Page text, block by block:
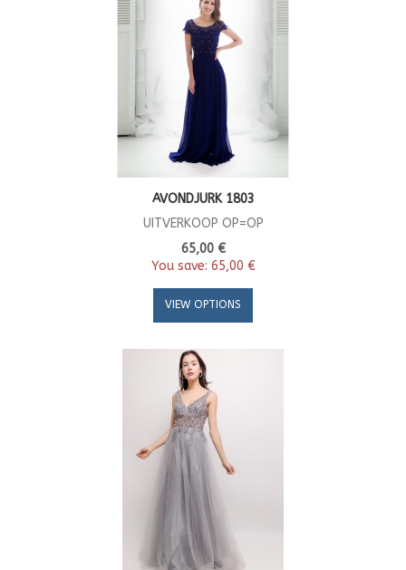
AVONDJURK 1803
UITVERKOOP OP=OP
65,00 €
You save: 65,00 €
VIEW OPTIONS